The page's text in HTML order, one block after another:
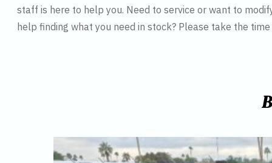
staff is here to help you. Need to service or want to
help finding what you need in stock? Please take the